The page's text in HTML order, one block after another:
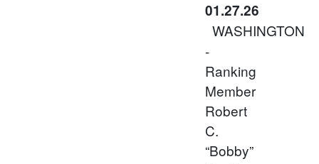
01.27.26
WASHINGTON
-
Ranking
Member
Robert
C.
“Bobby”